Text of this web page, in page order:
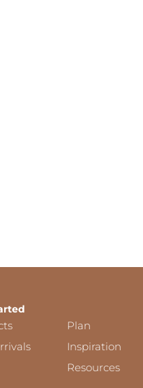
Plan
Inspiration
Resources